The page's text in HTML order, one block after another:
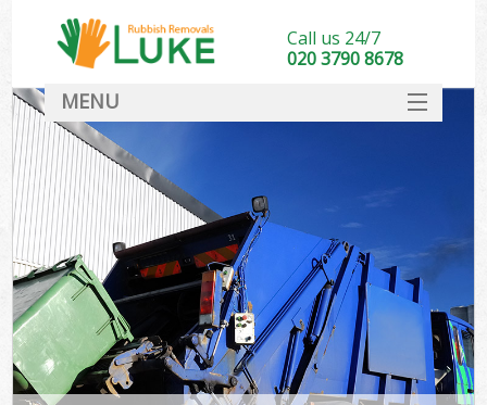
Call us 24/7
020 3790 8678
MENU
DEALS
FAQ
CONTACT